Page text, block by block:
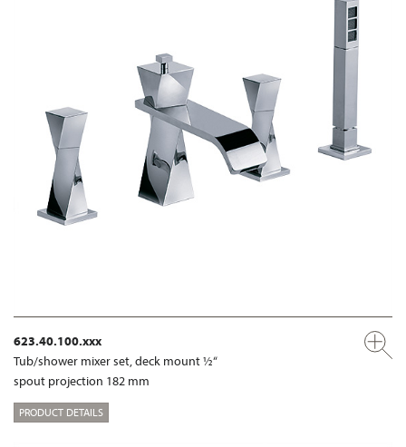
623.40.100.xxx
Tub/shower mixer set, deck mount ½“
spout projection 182 mm
PRODUCT DETAILS